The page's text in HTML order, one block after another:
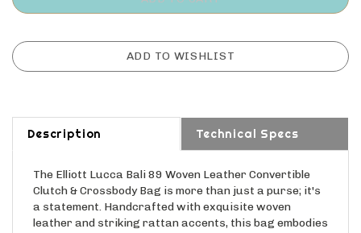
Description Technical Specs
Clutch & Crossbody Bag is more than just a purse; it's
a statement. Handcrafted with exquisite woven
leather and striking rattan accents, this bag embodies
bohemian luxury. Its convertible design allows you to